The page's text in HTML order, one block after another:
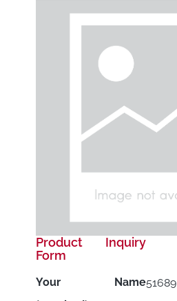
51689
Product Inquiry
Form
Your Name